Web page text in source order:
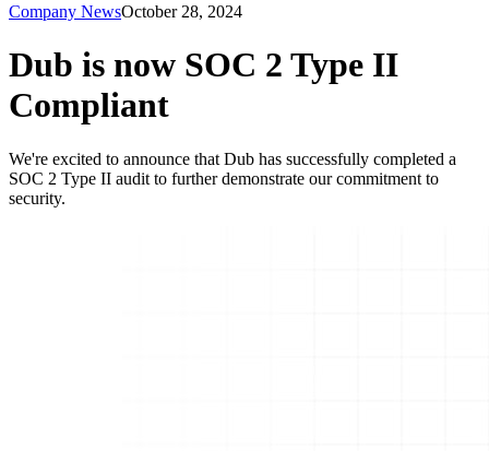
Company NewsOctober 28, 2024
Dub is now SOC 2 Type II
Compliant
We're excited to announce that Dub has successfully completed a
SOC 2 Type II audit to further demonstrate our commitment to
security.